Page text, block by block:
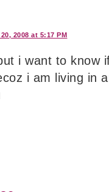
2008 at 5:17 PM
i want to know
i am living in